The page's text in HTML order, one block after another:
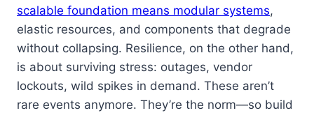
scalable foundation means modular systems,
elastic resources, and components that degrade
without collapsing. Resilience, on the other hand,
is about surviving stress: outages, vendor
lockouts, wild spikes in demand. These aren’t
rare events anymore. They’re the norm—so build